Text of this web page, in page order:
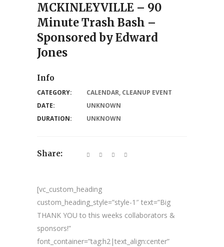
MCKINLEYVILLE – 90
Minute Trash Bash –
Sponsored by Edward
Jones
[vc_custom_heading
custom_heading_style=”style-1″ text=”Big
THANK YOU to this weeks collaborators &
sponsors!”
font_container=”tag:h2|text_align:center”
Info
CATEGORY: CALENDAR, CLEANUP EVENT
DATE:
UNKNOWN
DURATION:
UNKNOWN
Share: